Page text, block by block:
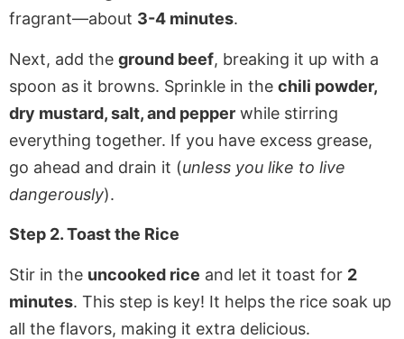
fragrant—about 3-4 minutes.
Next, add the ground beef, breaking it up with a
spoon as it browns. Sprinkle in the chili powder,
dry mustard, salt, and pepper while stirring
everything together. If you have excess grease,
go ahead and drain it (unless you like to live
dangerously).
Step 2. Toast the Rice
Stir in the uncooked rice and let it toast for 2
minutes. This step is key! It helps the rice soak up
all the flavors, making it extra delicious.